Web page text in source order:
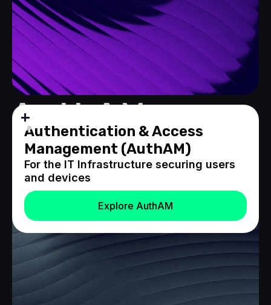
Authentication & Access
Management (AuthAM)
For the IT Infrastructure securing users
and devices
Explore AuthAM
AuthAM